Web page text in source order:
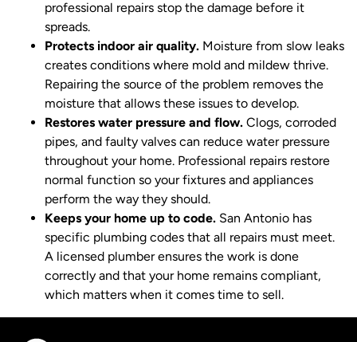
professional repairs stop the damage before it
spreads.
Protects indoor air quality. Moisture from slow leaks
creates conditions where mold and mildew thrive.
Repairing the source of the problem removes the
moisture that allows these issues to develop.
Restores water pressure and flow. Clogs, corroded
pipes, and faulty valves can reduce water pressure
throughout your home. Professional repairs restore
normal function so your fixtures and appliances
perform the way they should.
Keeps your home up to code. San Antonio has
specific plumbing codes that all repairs must meet.
A licensed plumber ensures the work is done
correctly and that your home remains compliant,
which matters when it comes time to sell.